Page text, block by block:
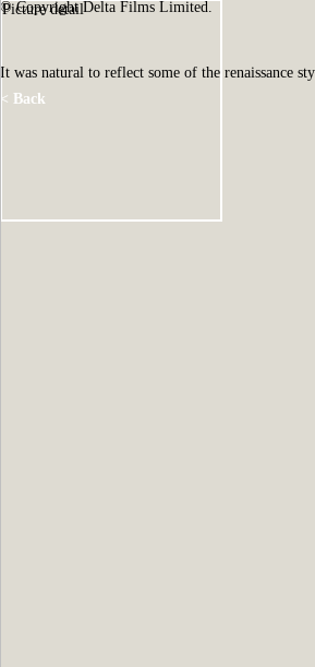
Picture detail
© Copyright Delta Films Limited.
It was natural to reflect some of the renaissance
< Back